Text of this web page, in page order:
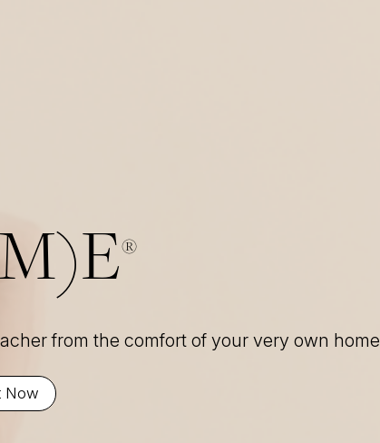
®
from the comfort of your very own home
Now